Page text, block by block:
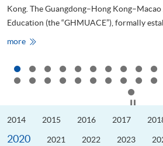
Kong. The Guangdong–Hong
Education (the “GHMUACE”), formally
moreHKU
SPACE
the
10th
Anniversary
and
Forum
the
2014 2015 2016 2017
2020 2021 2022 2023